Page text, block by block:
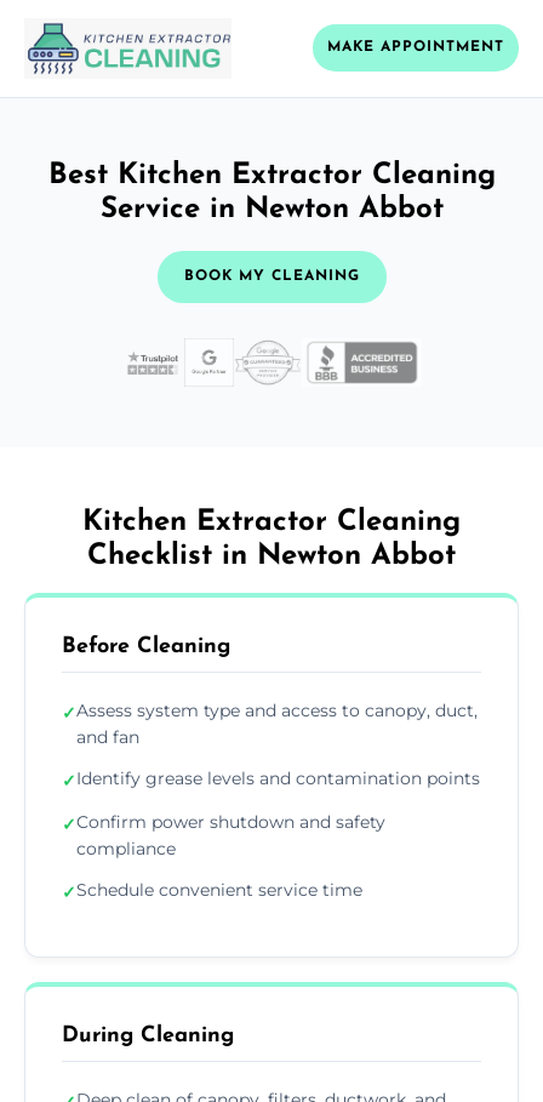
MAKE APPOINTMENT
Best Kitchen Extractor Cleaning
Service in Newton Abbot
BOOK MY CLEANING
Kitchen Extractor Cleaning
Checklist in Newton Abbot
Before Cleaning
✓Assess system type and access to canopy, duct,
and fan
✓Identify grease levels and contamination points
✓Confirm power shutdown and safety
compliance
✓Schedule convenient service time
During Cleaning